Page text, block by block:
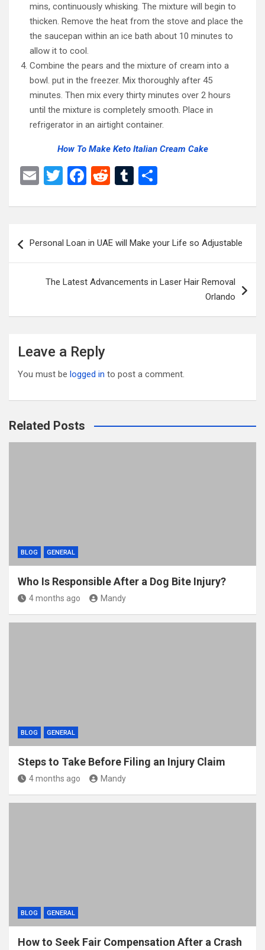
mins, continuously whisking. The mixture will begin to
thicken. Remove the heat from the stove and place the
the saucepan within an ice bath about 10 minutes to
allow it to cool.
Combine the pears and the mixture of cream into a
bowl. put in the freezer. Mix thoroughly after 45
minutes. Then mix every thirty minutes over 2 hours
until the mixture is completely smooth. Place in
refrigerator in an airtight container.
How To Make Keto Italian Cream Cake
E
ail
T
tt
F
ce
o
o
k
R
d
t
T
m
r
ar
navigation
Personal Loan in UAE will Make your Life so Adjustable
The Latest Advancements in Laser Hair Removal
Orlando
Leave a Reply
You must be logged in to post a comment.
Related Posts
BLOG GENERAL
Who Is Responsible After a Dog Bite Injury?
4 months ago Mandy
BLOG GENERAL
Steps to Take Before Filing an Injury Claim
4 months ago Mandy
BLOG GENERAL
How to Seek Fair Compensation After a Crash